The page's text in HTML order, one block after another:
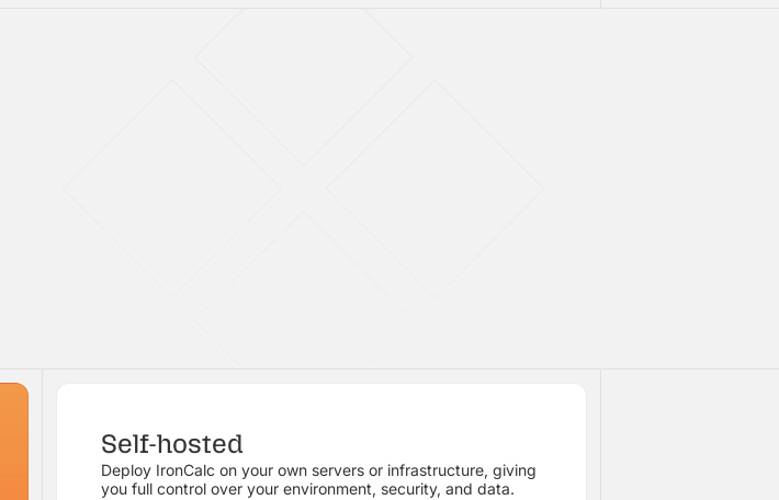
Self-hosted
Deploy IronCalc on your own servers or infrastructure, giving
you full control over your environment, security, and data.